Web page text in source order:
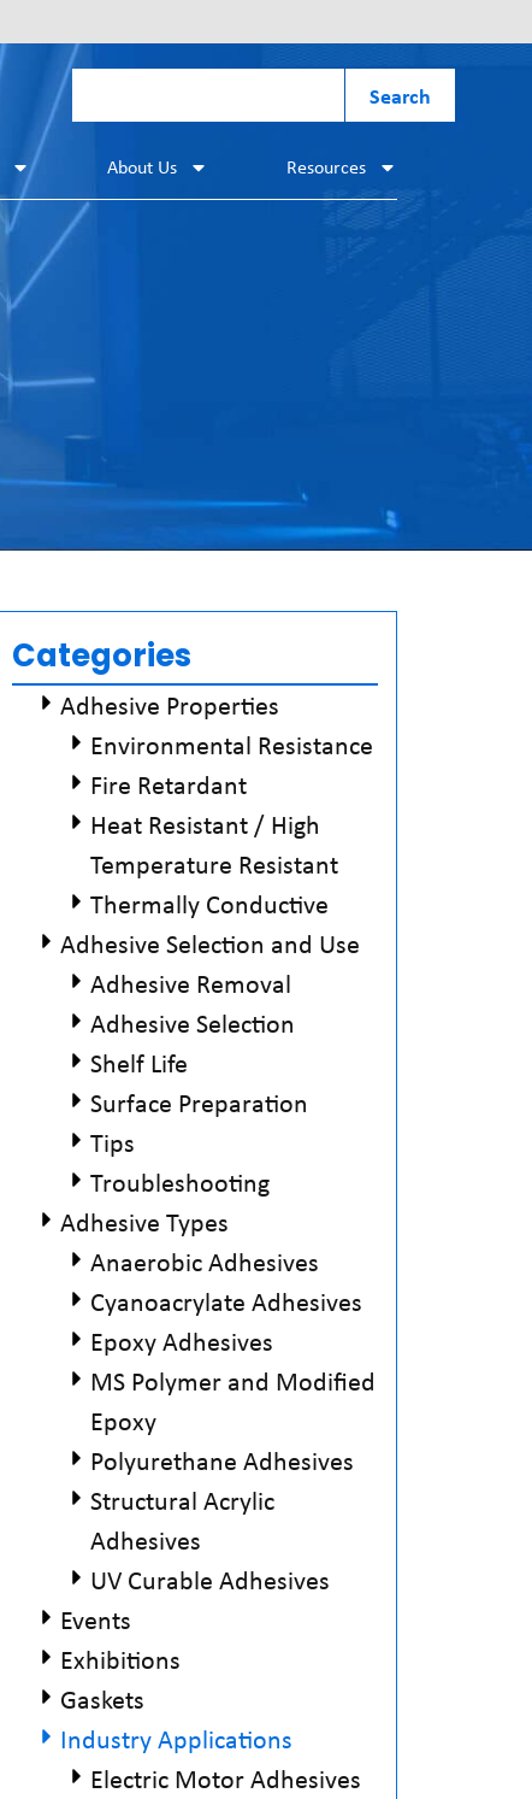
Search
About Us Resources
Categories
Adhesive Properties
Environmental Resistance
Fire Retardant
Heat Resistant / High
Temperature Resistant
Thermally Conductive
Adhesive Selection and Use
Adhesive Removal
Adhesive Selection
Shelf Life
Surface Preparation
Tips
Troubleshooting
Adhesive Types
Anaerobic Adhesives
Cyanoacrylate Adhesives
Epoxy Adhesives
MS Polymer and Modified
Epoxy
Polyurethane Adhesives
Structural Acrylic
Adhesives
UV Curable Adhesives
Events
Exhibitions
Gaskets
Industry Applications
Electric Motor Adhesives